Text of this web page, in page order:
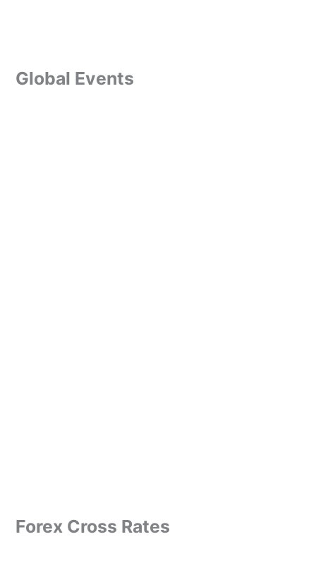
Global Events
Forex Cross Rates